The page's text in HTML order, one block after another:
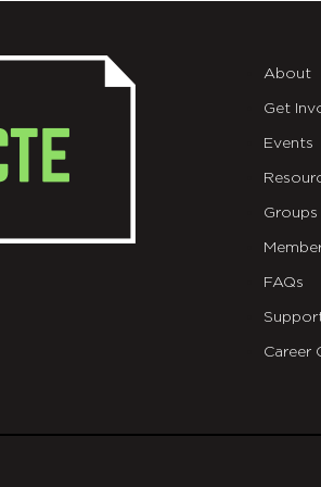
About
Get
Events
Groups
FAQs
Career